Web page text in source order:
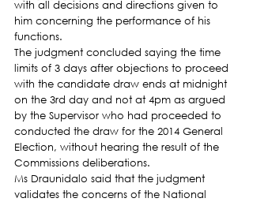
with all decisions and directions given to
him concerning the performance of his
functions.
The judgment concluded saying the time
limits of 3 days after objections to proceed
with the candidate draw ends at midnight
on the 3rd day and not at 4pm as argued
by the Supervisor who had proceeded to
conducted the draw for the 2014 General
Election, without hearing the result of the
Commissions deliberations.
Ms Draunidalo said that the judgment
validates the concerns of the National